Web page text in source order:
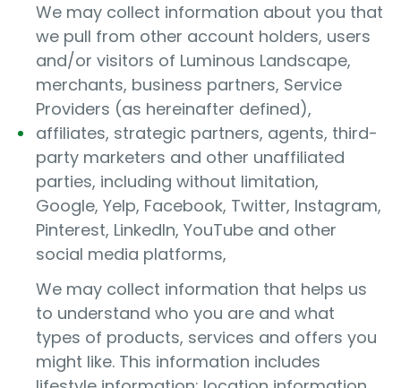
We may collect information about you that
we pull from other account holders, users
and/or visitors of Luminous Landscape,
merchants, business partners, Service
Providers (as hereinafter defined),
affiliates, strategic partners, agents, third-
party marketers and other unaffiliated
parties, including without limitation,
Google, Yelp, Facebook, Twitter, Instagram,
Pinterest, LinkedIn, YouTube and other
social media platforms,
We may collect information that helps us
to understand who you are and what
types of products, services and offers you
might like. This information includes